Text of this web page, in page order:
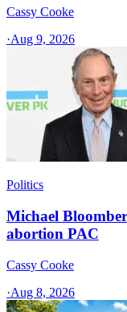
Cassy Cooke
·Aug 9, 2026
Politics
Michael
abortion PAC
Cassy Cooke
·Aug 8, 2026